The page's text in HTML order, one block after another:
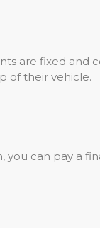
are fixed and
of their vehicle.
you can pay a